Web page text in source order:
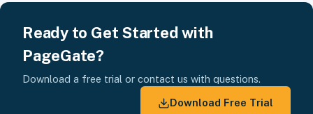
Ready to Get Started with
PageGate?
Download a free trial or contact us with questions.
Download Free Trial